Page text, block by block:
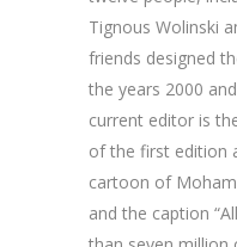
Tignous Wolinski
friends designed
the years 2000
current editor is
of the first edition
cartoon of
and the caption